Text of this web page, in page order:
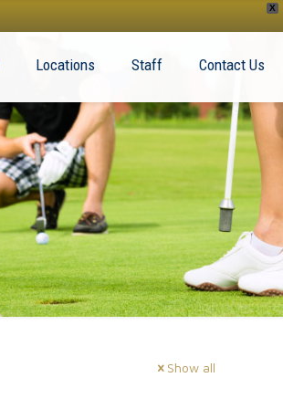
X
Locations Staff Contact Us
Show all